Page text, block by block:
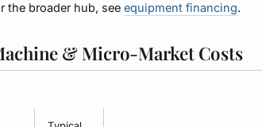
the broader hub, seeequipment financing.
& Micro-Market Costs